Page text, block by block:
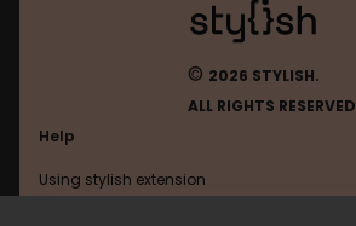
© 2026 STYLISH.
ALL RIGHTS RESERVED
Help
Using stylish extension